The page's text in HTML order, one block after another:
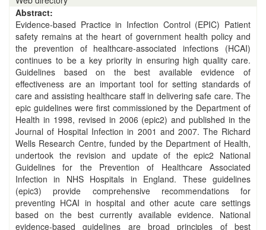
Abstract:
Evidence-based Practice in Infection Control (EPIC) Patient
safety remains at the heart of government health policy and
the prevention of healthcare-associated infections (HCAI)
continues to be a key priority in ensuring high quality care.
Guidelines based on the best available evidence of
effectiveness are an important tool for setting standards of
care and assisting healthcare staff in delivering safe care. The
epic guidelines were first commissioned by the Department of
Health in 1998, revised in 2006 (epic2) and published in the
Journal of Hospital Infection in 2001 and 2007. The Richard
Wells Research Centre, funded by the Department of Health,
undertook the revision and update of the epic2 National
Guidelines for the Prevention of Healthcare Associated
Infection in NHS Hospitals in England. These guidelines
(epic3) provide comprehensive recommendations for
preventing HCAI in hospital and other acute care settings
based on the best currently available evidence. National
evidence-based guidelines are broad principles of best